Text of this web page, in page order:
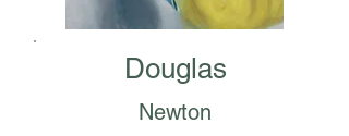
Douglas
Newton